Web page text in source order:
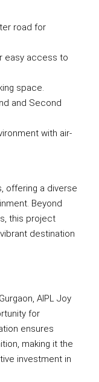
road for
easy access to
space.
and Second
with air-
offering a diverse
Beyond
this project
destination
AIPL Joy
for
ensures
making it the
investment in